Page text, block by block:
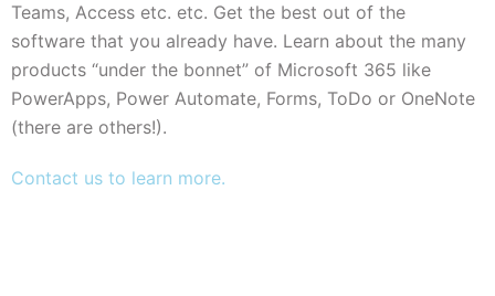
Teams, Access etc. etc. Get the best out of the
software that you already have. Learn about the many
products “under the bonnet” of Microsoft 365 like
PowerApps, Power Automate, Forms, ToDo or OneNote
(there are others!).
Contact us to learn more.